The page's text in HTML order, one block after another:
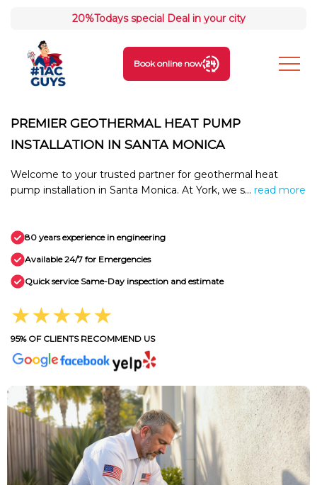
20%Todays special Deal in your city
Book online now
PREMIER GEOTHERMAL HEAT PUMP
INSTALLATION IN SANTA MONICA
Welcome to your trusted partner for geothermal heat
pump installation in Santa Monica. At York, we s... read more
80 years experience in engineering
Available 24/7 for Emergencies
Quick service Same-Day inspection and estimate
★★★★★
95% OF CLIENTS RECOMMEND US